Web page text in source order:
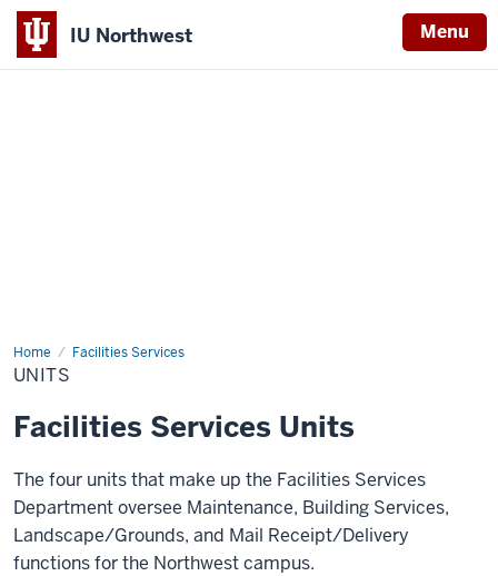
IU Northwest Menu
Home Facilities Services
Units
UNITS
Facilities Services Units
The four units that make up the Facilities Services
Department oversee Maintenance, Building Services,
Landscape/Grounds, and Mail Receipt/Delivery
functions for the Northwest campus.